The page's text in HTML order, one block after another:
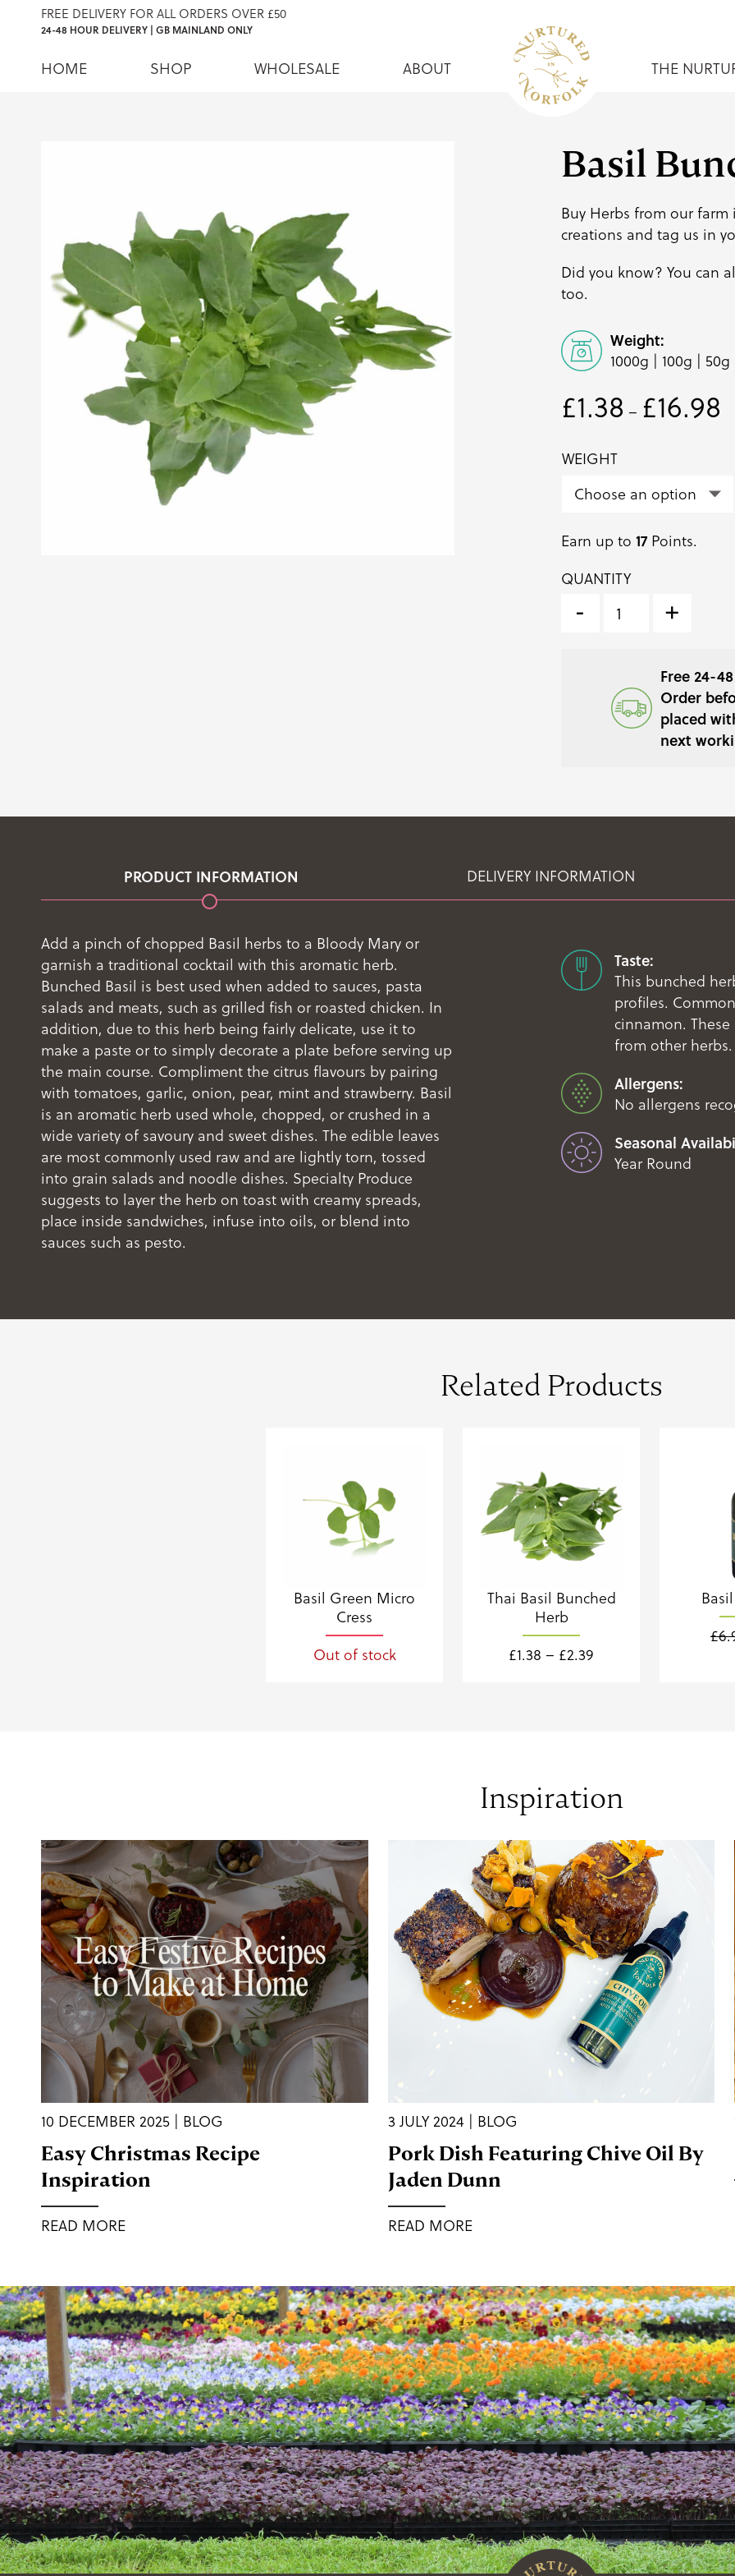
HOME SHOP WHOLESALE ABOUT THE
FREE DELIVERY FOR ALL ORDERS OVER £50
24-48 HOUR DELIVERY | GB MAINLAND ONLY
Basil
Buy Herbs from our
creations and tag us in
Did you know? You can
too.
Weight:
1000g | 100g | 50g
£1.38 – £16.98
WEIGHT
Earn up to 17Points.
QUANTITY
-
BASIL
HERB
+
Free 24-
Order
placed
next
PRODUCT INFORMATION
Add a pinch of chopped Basil herbs to a Bloody Mary or
garnish a traditional cocktail with this aromatic herb.
Bunched Basil is best used when added to sauces, pasta
salads and meats, such as grilled fish or roasted chicken. In
addition, due to this herb being fairly delicate, use it to
make a paste or to simply decorate a plate before serving up
the main course. Compliment the citrus flavours by pairing
with tomatoes, garlic, onion, pear, mint and strawberry. Basil
is an aromatic herb used whole, chopped, or crushed in a
wide variety of savoury and sweet dishes. The edible leaves
are most commonly used raw and are lightly torn, tossed
into grain salads and noodle dishes. Specialty Produce
suggests to layer the herb on toast with creamy spreads,
place inside sandwiches, infuse into oils, or blend into
sauces such as pesto.
Taste:
This bunched
profiles.
cinnamon.
from other herbs.
Allergens:
No allergens
Seasonal
Year Round
DELIVERY INFORMATION
Related Products
Basil Green Micro
Cress
Out of stock
Thai Basil Bunched
Herb
£1.38 – £2.39
£
Inspiration
10 DECEMBER 2025 | BLOG
Easy Christmas Recipe
Inspiration
READ MORE
3 JULY 2024 | BLOG
Pork Dish Featuring Chive Oil By
Jaden Dunn
READ MORE